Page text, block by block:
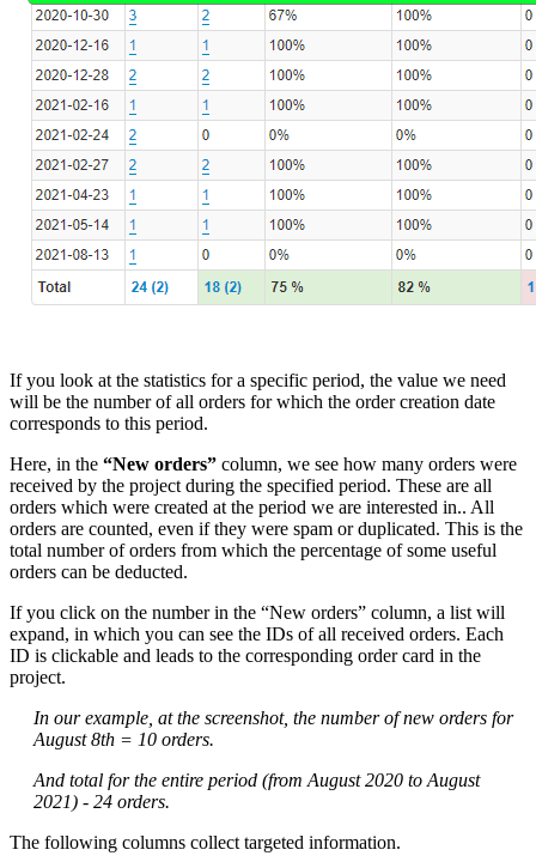
If you look at the statistics for a specific period, the value we need
will be the number of all orders for which the order creation date
corresponds to this period.
Here, in the “New orders” column, we see how many orders were
received by the project during the specified period. These are all
orders which were created at the period we are interested in.. All
orders are counted, even if they were spam or duplicated. This is the
total number of orders from which the percentage of some useful
orders can be deducted.
If you click on the number in the “New orders” column, a list will
expand, in which you can see the IDs of all received orders. Each
ID is clickable and leads to the corresponding order card in the
project.
In our example, at the screenshot, the number of new orders for
August 8th = 10 orders.
And total for the entire period (from August 2020 to August
2021) - 24 orders.
The following columns collect targeted information.